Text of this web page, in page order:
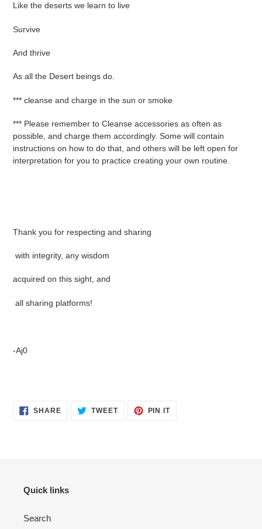
Like the deserts we learn to live
Survive
And thrive
As all the Desert beings do.
*** cleanse and charge in the sun or smoke
*** Please remember to Cleanse accessories as often as
possible, and charge them accordingly. Some will contain
instructions on how to do that, and others will be left open for
interpretation for you to practice creating your own routine.
Thank you for respecting and sharing
with integrity, any wisdom
acquired on this sight, and
all sharing platforms!
-Aj0
SHARESHARE TWEETTWEET
PIN ITPIN
Quick links
Search